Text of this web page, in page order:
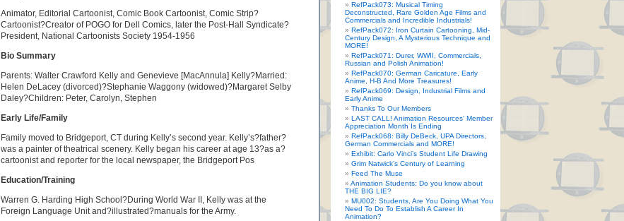
Animator, Editorial Cartoonist, Comic Book Cartoonist, Comic Strip?
Cartoonist?Creator of POGO for Dell Comics, later the Post-Hall Syndicate?
President, National Cartoonists Society 1954-1956
Bio Summary
Parents: Walter Crawford Kelly and Genevieve [MacAnnula] Kelly?Married:
Helen DeLacey (divorced)?Stephanie Waggony (widowed)?Margaret Selby
Daley?Children: Peter, Carolyn, Stephen
Early Life/Family
Family moved to Bridgeport, CT during Kelly’s second year. Kelly’s?father?
was a painter of theatrical scenery. Kelly began his career at age 13?as a?
cartoonist and reporter for the local newspaper, the Bridgeport Pos
Education/Training
Warren G. Harding High School?During World War II, Kelly was at the
Foreign Language Unit and?illustrated?manuals for the Army.
RefPack073: Musical Timing
Deconstructed, Rare Golden Age Films and
Commercials and Incredible Industrials!
RefPack072: Iron Curtain Cartooning, Mid-
Century Design, A Mysterious Technique and
MORE!
RefPack071: Durer, WWII, Commercials,
Russian and Polish Animation!
RefPack070: German Caricature, Early
Anime, H-B And More Treasures!
RefPack069: Design, Industrial Films and
Early Anime
Thanks To Our Members
LAST CALL! Animation Resources’ Member
Appreciation Month Is Ending
RefPack068: Billy DeBeck, UPA Directors,
German Commercials and MORE!
Exhibit: Carlo Vinci’s Student Life Drawing
Grim Natwick’s Century of Learning
Feed The Muse
Animation Students: Do you know about
THE BIG LIE?
MU002: Students, Are You Doing What You
Need To Do To Establish A Career In
Animation?